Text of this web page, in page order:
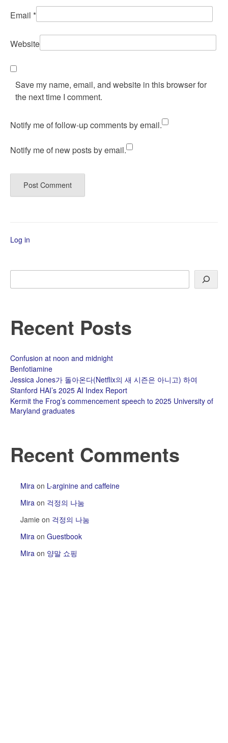
Email *
Website
Save my name, email, and website in this browser for
the next time I comment.
Notify me of follow-up comments by email.
Notify me of new posts by email.
Log in
Search
Recent Posts
Confusion at noon and midnight
Benfotiamine
Jessica Jones가 돌아온다(Netflix의 새 시즌은 아니고) 하여
Stanford HAI’s 2025 AI Index Report
Kermit the Frog’s commencement speech to 2025 University of
Maryland graduates
Recent Comments
Mira on L-arginine and caffeine
Mira on 걱정의 나눔
Jamie on 걱정의 나눔
Mira on Guestbook
Mira on 양말 쇼핑